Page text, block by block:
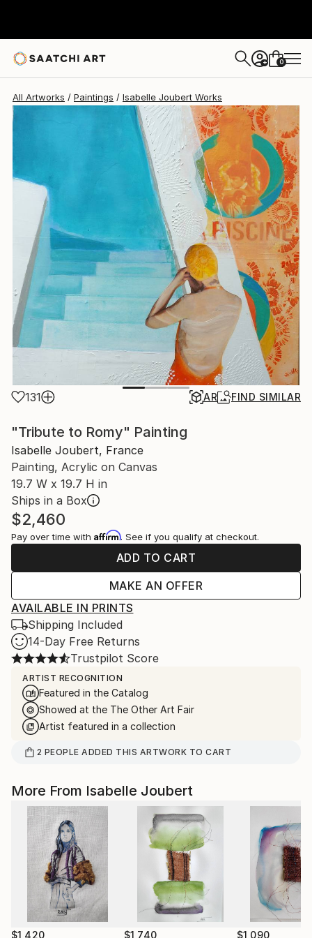
+ 0
All Artworks Paintings Isabelle Joubert Works
131 AR FIND SIMILAR
"Tribute to Romy" Painting
Isabelle Joubert, France
Painting, Acrylic on Canvas
19.7 W x 19.7 H in
Ships in a Box
$2,460
Pay over time with Affirm. See if you qualify at checkout.
ADD TO CART
MAKE AN OFFER
AVAILABLE IN PRINTS
Shipping Included
14-Day Free Returns
Trustpilot Score
ARTIST RECOGNITION
Featured in the Catalog
Showed at the The Other Art Fair
Artist featured in a collection
2 PEOPLE ADDED THIS ARTWORK TO CART
More From Isabelle Joubert
$1,420 $1,740 $1,090